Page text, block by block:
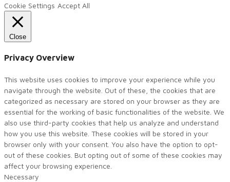
Cookie Settings Accept All
Close
Privacy Overview
This website uses cookies to improve your experience while you
navigate through the website. Out of these, the cookies that are
categorized as necessary are stored on your browser as they are
essential for the working of basic functionalities of the website. We
also use third-party cookies that help us analyze and understand
how you use this website. These cookies will be stored in your
browser only with your consent. You also have the option to opt-
out of these cookies. But opting out of some of these cookies may
affect your browsing experience.
Necessary